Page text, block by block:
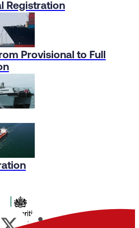
Registration
Provisional to Full